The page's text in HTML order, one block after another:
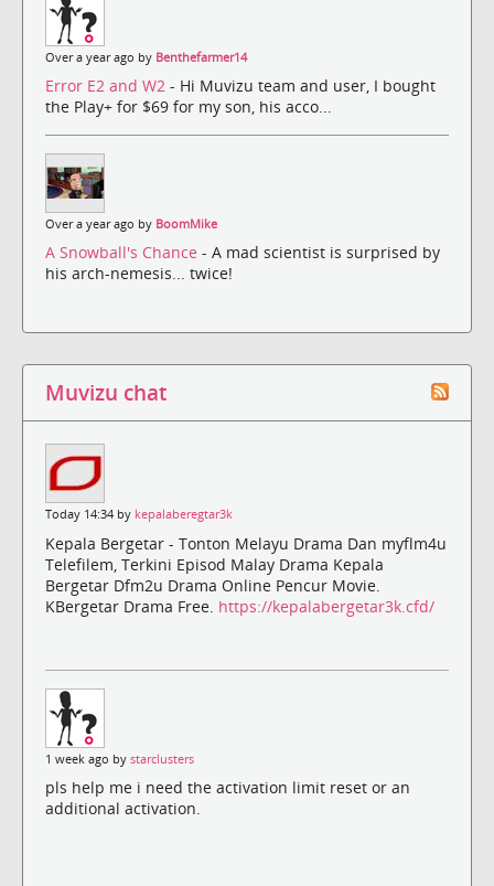
Over a year ago by Benthefarmer14
Error E2 and W2 - Hi Muvizu team and user, I bought
the Play+ for $69 for my son, his acco...
Over a year ago by BoomMike
A Snowball's Chance - A mad scientist is surprised by
his arch-nemesis... twice!
Muvizu chat
Today 14:34 by kepalaberegtar3k
Kepala Bergetar - Tonton Melayu Drama Dan myflm4u
Telefilem, Terkini Episod Malay Drama Kepala
Bergetar Dfm2u Drama Online Pencur Movie.
KBergetar Drama Free. https://kepalabergetar3k.cfd/
1 week ago by starclusters
pls help me i need the activation limit reset or an
additional activation.